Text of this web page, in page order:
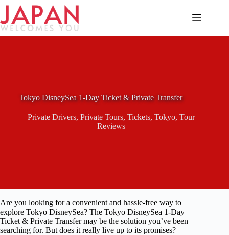
Skip
content
Tokyo DisneySea 1-Day Ticket & Private Transfer
Private Drivers, Private Tours, Tickets, Tokyo, Tour
Reviews
Are you looking for a convenient and hassle-free way to
explore Tokyo DisneySea? The Tokyo DisneySea 1-Day
Ticket & Private Transfer may be the solution you’ve been
searching for. But does it really live up to its promises?